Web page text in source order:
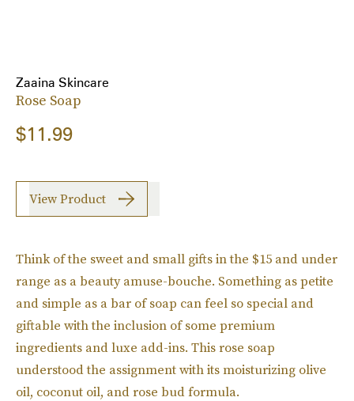
Zaaina Skincare
Rose Soap
$11.99
View Product
Think of the sweet and small gifts in the $15 and under
range as a beauty amuse-bouche. Something as petite
and simple as a bar of soap can feel so special and
giftable with the inclusion of some premium
ingredients and luxe add-ins. This rose soap
understood the assignment with its moisturizing olive
oil, coconut oil, and rose bud formula.